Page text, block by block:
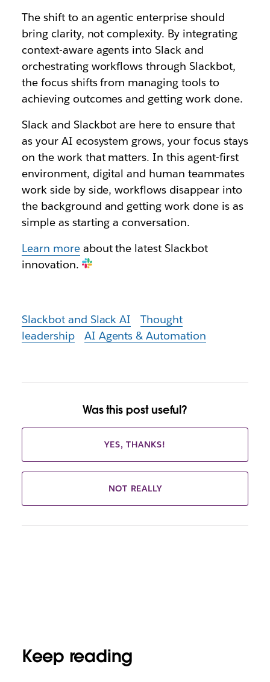
The shift to an agentic enterprise should
bring clarity, not complexity. By integrating
context-aware agents into Slack and
orchestrating workflows through Slackbot,
the focus shifts from managing tools to
achieving outcomes and getting work done.
Slack and Slackbot are here to ensure that
as your AI ecosystem grows, your focus stays
on the work that matters. In this agent-first
environment, digital and human teammates
work side by side, workflows disappear into
the background and getting work done is as
simple as starting a conversation.
Learn moreabout the latest Slackbot
innovation.
Slackbot and Slack AI
Thought
leadership
AI Agents & Automation
Was this post useful?
YES, THANKS!
NOT REALLY
Keep reading